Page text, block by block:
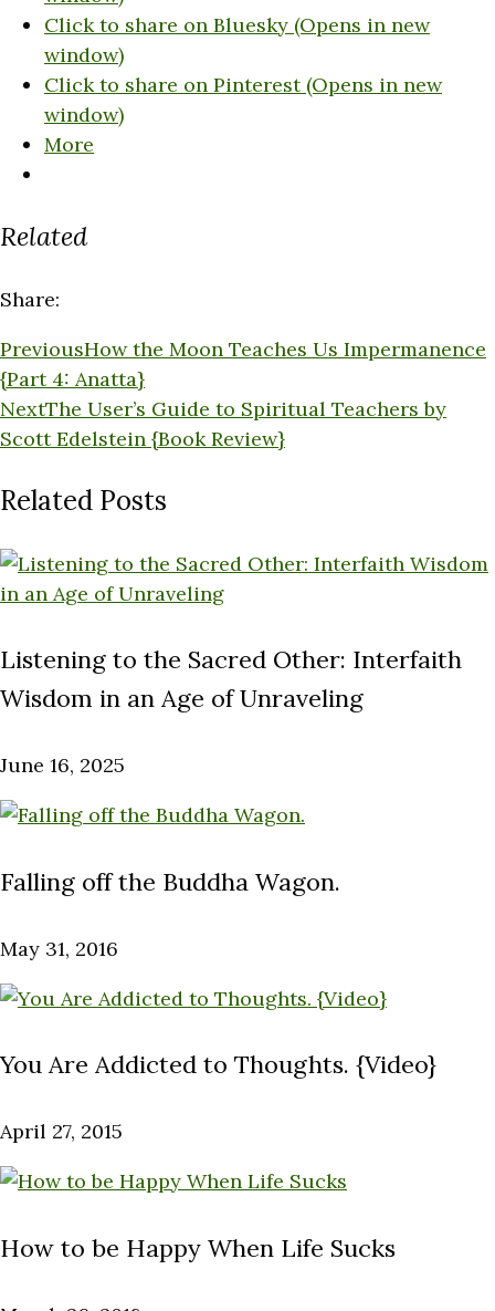
Click to share on Bluesky (Opens in new
window)
Click to share on Pinterest (Opens in new
window)
More
Related
Share:
PreviousHow the Moon Teaches Us Impermanence
{Part 4: Anatta}
NextThe User’s Guide to Spiritual Teachers by
Scott Edelstein {Book Review}
Related Posts
Listening to the Sacred Other: Interfaith
Wisdom in an Age of Unraveling
June 16, 2025
Falling off the Buddha Wagon.
May 31, 2016
You Are Addicted to Thoughts. {Video}
April 27, 2015
How to be Happy When Life Sucks